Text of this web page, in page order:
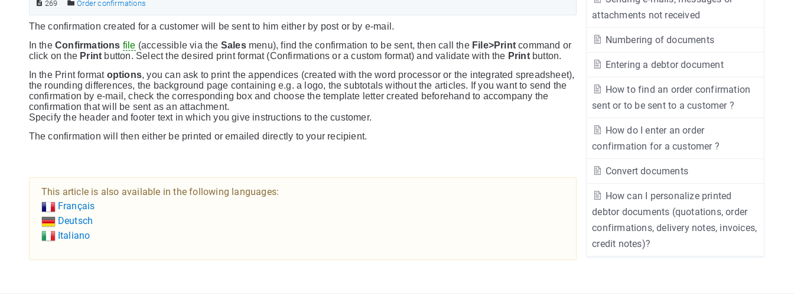
attachments not received
Numbering of documents
Entering a debtor document
How to find an order confirmation
sent or to be sent to a customer ?
How do I enter an order
confirmation for a customer ?
Convert documents
How can I personalize printed
debtor documents (quotations, order
confirmations, delivery notes, invoices,
credit notes)?
269 Order confirmations
The confirmation created for a customer will be sent to him either by post or by e-mail.
In the Confirmations file (accessible via the Salesmenu), find the confirmation to be sent, then call the File>Print command or
click on the Print button. Select the desired print format (Confirmations or a custom format) and validate with the Printbutton.
In the Print format options, you can ask to print the appendices (created with the word processor or the integrated spreadsheet),
the rounding differences, the background page containing e.g. a logo, the subtotals without the articles. If you want to send the
confirmation by e-mail, check the corresponding box and choose the template letter created beforehand to accompany the
confirmation that will be sent as an attachment.
Specify the header and footer text in which you give instructions to the customer.
The confirmation will then either be printed or emailed directly to your recipient.
This article is also available in the following languages:
Français
Deutsch
Italiano